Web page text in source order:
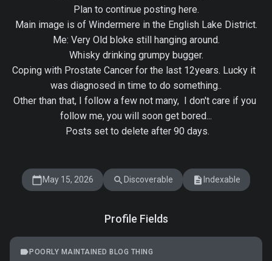
Plan to continue posting here.
Main image is of Windermere in the English Lake District.
Me: Very Old bloke still hanging around.
Whisky drinking grumpy bugger.
Coping with Prostate Cancer for the last 12years. Lucky it
was diagnosed in time to do something..
Other than that, I follow a few not many,  I don't care if you
follow me, you will soon get bored...
calendar_todayMay 15, 2026 search Discoverable description Indexable
Profile Fields
label POORLY MAINTAINED BLOG THING